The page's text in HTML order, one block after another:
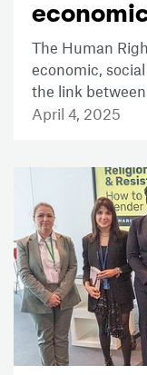
The Human
economic,
the link
April 4, 2025